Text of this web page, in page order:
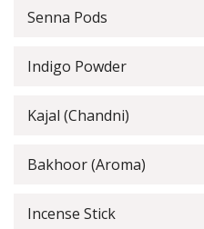
Senna Pods
Indigo Powder
Kajal (Chandni)
Bakhoor (Aroma)
Incense Stick